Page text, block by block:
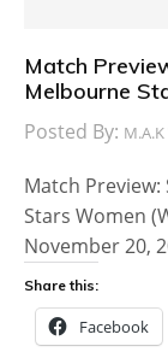
Match
Melbourne
Posted By:
Match
Stars Women
November 20,
Share this:
Facebook